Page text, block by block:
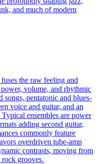
and much of modern
the raw feeling and
volume, and rhythmic
songs, pentatonic and blues-
voice and guitar, and an
ensembles are power
adding second guitar,
commonly feature
overdriven tube-amp
contrasts, moving from
rock grooves.